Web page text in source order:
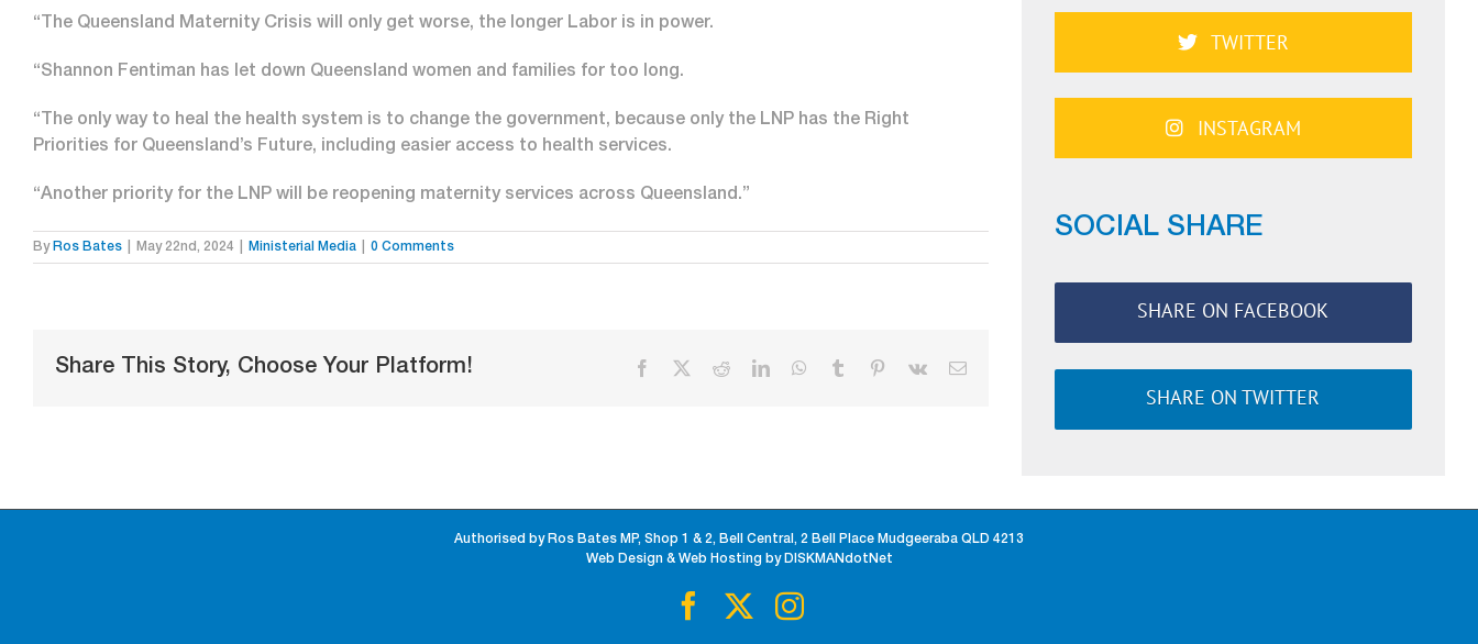
“The Queensland Maternity Crisis will only get worse, the longer Labor is in power.
“Shannon Fentiman has let down Queensland women and families for too long.
“The only way to heal the health system is to change the government, because only the LNP has the Right
Priorities for Queensland’s Future, including easier access to health services.
“Another priority for the LNP will be reopening maternity services across Queensland.”
By Ros Bates May 22nd, 2024 Ministerial Media 0 Comments
Share This Story, Choose Your Platform! Facebook RedditLinkedInWhatsApp
Tumblr Pinterest
Vk Email
TWITTER
INSTAGRAM
SOCIAL SHARE
SHARE ON FACEBOOK
SHARE ON TWITTER
Authorised by Ros Bates MP, Shop 1 & 2, Bell Central, 2 Bell Place Mudgeeraba QLD 4213
Web Design & Web Hosting by DISKMANdotNet
FacebookInstagram